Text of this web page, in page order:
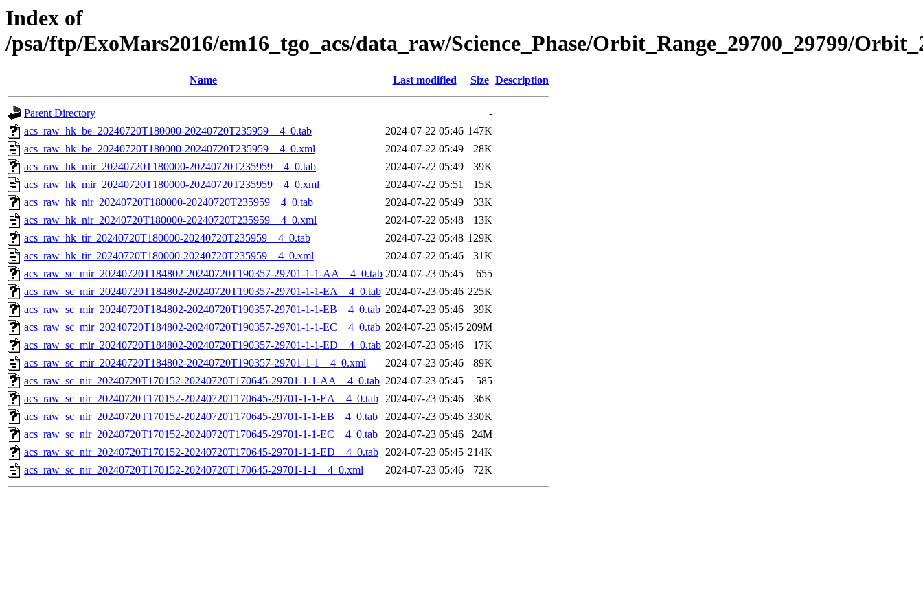
Index of
/psa/ftp/ExoMars2016/em16_tgo_acs/data_raw/Science_Phase/Orbit_Range_29700_29799/
Name Last modified Size Description
Parent Directory
-
acs_raw_hk_be_20240720T180000-20240720T235959__4_0.tab
2024-07-22 05:46 147K
acs_raw_hk_be_20240720T180000-20240720T235959__4_0.xml
2024-07-22 05:49
28K
acs_raw_hk_mir_20240720T180000-20240720T235959__4_0.tab
2024-07-22 05:49
39K
acs_raw_hk_mir_20240720T180000-20240720T235959__4_0.xml
2024-07-22 05:51
15K
acs_raw_hk_nir_20240720T180000-20240720T235959__4_0.tab
2024-07-22 05:49
33K
acs_raw_hk_nir_20240720T180000-20240720T235959__4_0.xml
2024-07-22 05:48
13K
acs_raw_hk_tir_20240720T180000-20240720T235959__4_0.tab
2024-07-22 05:48 129K
acs_raw_hk_tir_20240720T180000-20240720T235959__4_0.xml
2024-07-22 05:46
31K
acs_raw_sc_mir_20240720T184802-20240720T190357-29701-1-1-AA__4_0.tab 2024-07-23 05:45
655
acs_raw_sc_mir_20240720T184802-20240720T190357-29701-1-1-EA__4_0.tab 2024-07-23 05:46 225K
acs_raw_sc_mir_20240720T184802-20240720T190357-29701-1-1-EB__4_0.tab 2024-07-23 05:46
39K
acs_raw_sc_mir_20240720T184802-20240720T190357-29701-1-1-EC__4_0.tab 2024-07-23 05:45 209M
acs_raw_sc_mir_20240720T184802-20240720T190357-29701-1-1-ED__4_0.tab 2024-07-23 05:46
17K
acs_raw_sc_mir_20240720T184802-20240720T190357-29701-1-1__4_0.xml
2024-07-23 05:46
89K
acs_raw_sc_nir_20240720T170152-20240720T170645-29701-1-1-AA__4_0.tab 2024-07-23 05:45
585
acs_raw_sc_nir_20240720T170152-20240720T170645-29701-1-1-EA__4_0.tab 2024-07-23 05:46
36K
acs_raw_sc_nir_20240720T170152-20240720T170645-29701-1-1-EB__4_0.tab
2024-07-23 05:46 330K
acs_raw_sc_nir_20240720T170152-20240720T170645-29701-1-1-EC__4_0.tab
2024-07-23 05:46
24M
acs_raw_sc_nir_20240720T170152-20240720T170645-29701-1-1-ED__4_0.tab 2024-07-23 05:45 214K
acs_raw_sc_nir_20240720T170152-20240720T170645-29701-1-1__4_0.xml
2024-07-23 05:46 72K